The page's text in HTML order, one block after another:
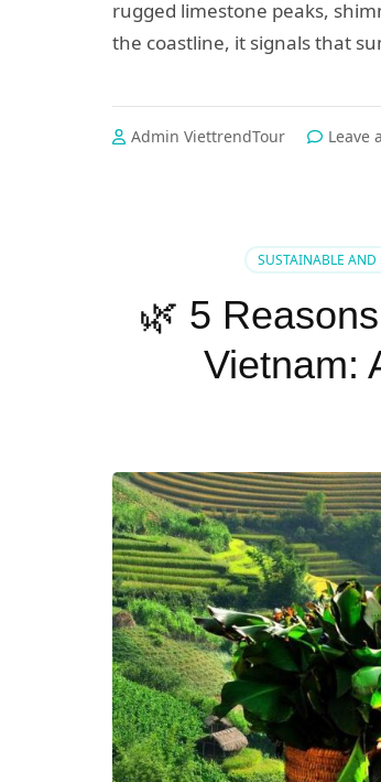
rugged limestone peaks,
the coastline, it signals that
Admin ViettrendTour Leave
SUSTAINABLE AND
🌿 5
Vietnam: